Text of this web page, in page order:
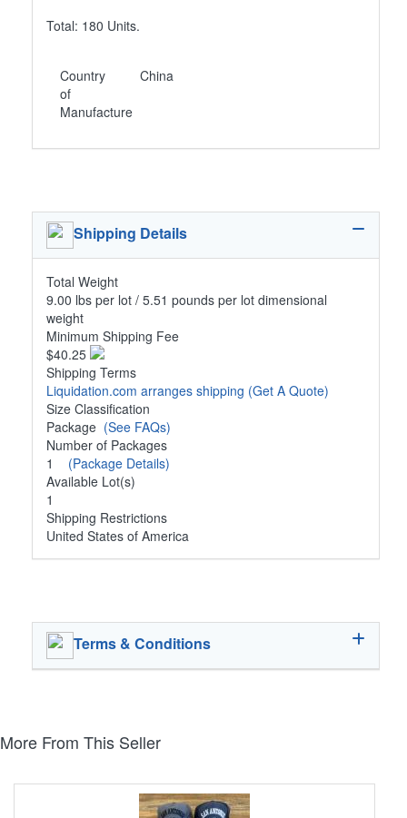
Total: 180 Units.
Country
of
Manufacture
China
Shipping Details
Total Weight
9.00 lbs per lot / 5.51 pounds per lot dimensional
weight
Minimum Shipping Fee
$40.25
Shipping Terms
Liquidation.com arranges shipping (Get A Quote)
Size Classification
Package (See FAQs)
Number of Packages
1 (Package Details)
Available Lot(s)
1
Shipping Restrictions
United States of America
Terms & Conditions
More From This Seller